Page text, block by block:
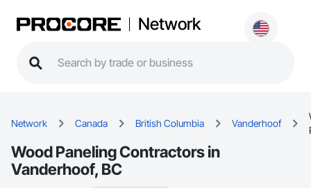
Network
Network Canada British Columbia Vanderhoof
Wood Paneling Contractors in
Vanderhoof, BC